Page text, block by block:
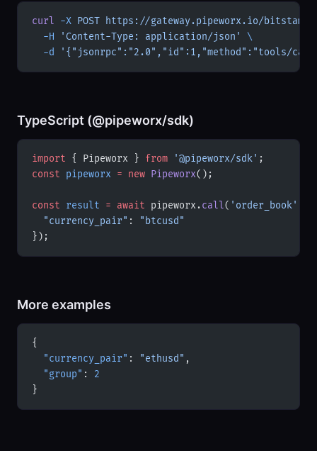
curl -X POST https://gateway.pipeworx.io/bitstamp/
  -H
'Content-Type: application/json'
\
  -d
'{"jsonrpc":"2.0","id":1,"method":"tools/
TypeScript (@pipeworx/sdk)
import { Pipeworx } from '@pipeworx/sdk' ;
const pipeworx = new Pipeworx();
const result = await pipeworx.call( 'order_book'
  "currency_pair"
:
"btcusd"
});
More examples
{
  "currency_pair"
: "ethusd" ,
  "group"
: 2
}